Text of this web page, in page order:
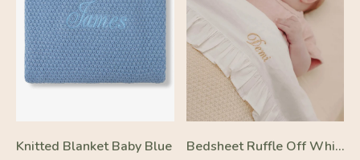
Knitted Blanket Baby Blue
Bedsheet Ruffle Off White